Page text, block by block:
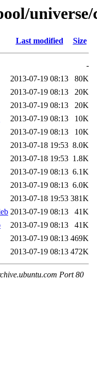
Last modified Size
-
2013-07-19 08:13
80K
2013-07-19 08:13
20K
2013-07-19 08:13
20K
2013-07-19 08:13
10K
2013-07-19 08:13
10K
2013-07-18 19:53 8.0K
2013-07-18 19:53 1.8K
2013-07-19 08:13 6.1K
2013-07-19 08:13 6.0K
2013-07-18 19:53 381K
2013-07-19 08:13
41K
2013-07-19 08:13
41K
2013-07-19 08:13 469K
2013-07-19 08:13 472K
Port 80